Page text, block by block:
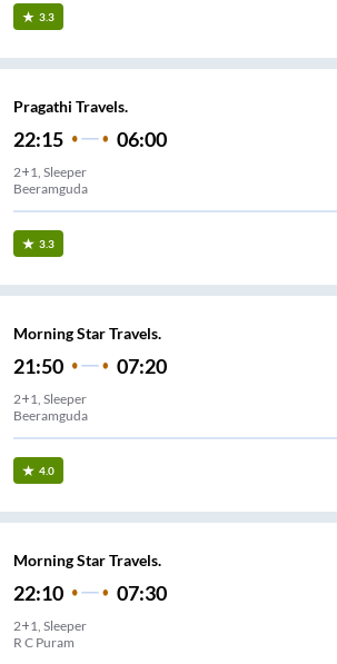
3.3
Pragathi Travels.
22:15 06:00
2+1, Sleeper
Beeramguda
3.3
Morning Star Travels.
21:50 07:20
2+1, Sleeper
Beeramguda
4.0
Morning Star Travels.
22:10 07:30
2+1, Sleeper
R C Puram